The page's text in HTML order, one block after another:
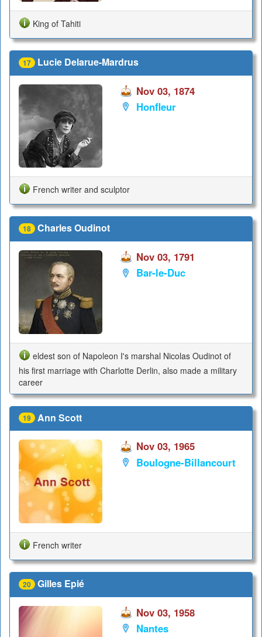
King of Tahiti
17 Lucie Delarue-Mardrus
Nov 03, 1874
Honfleur
French writer and sculptor
18 Charles Oudinot
Nov 03, 1791
Bar-le-Duc
eldest son of Napoleon I's marshal Nicolas Oudinot of
his first marriage with Charlotte Derlin, also made a military
career
19 Ann Scott
Nov 03, 1965
Boulogne-Billancourt
French writer
20 Gilles Epié
Nov 03, 1958
Nantes